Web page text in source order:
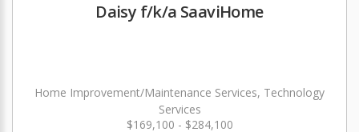
Daisy f/k/a SaaviHome
Home Improvement/Maintenance Services, Technology
Services
$169,100 - $284,100